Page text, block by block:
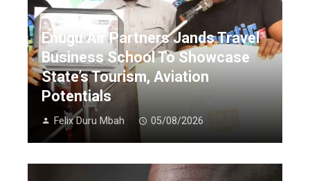
Enugu Air Partners Jands Travel
Business School To Showcase
State’s Tourism, Aviation
Potentials
Felix Duru Mbah 05/08/2026